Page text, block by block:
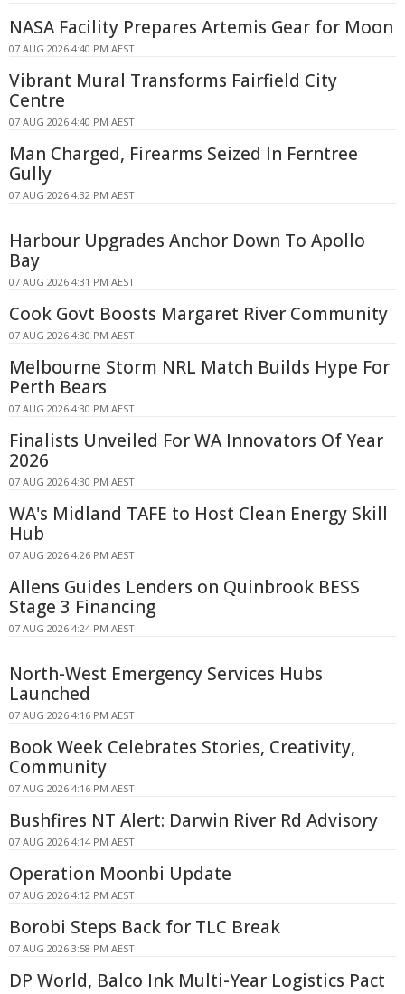
NASA Facility Prepares Artemis Gear for Moon
07 AUG 2026 4:40 PM AEST
Vibrant Mural Transforms Fairfield City
Centre
07 AUG 2026 4:40 PM AEST
Man Charged, Firearms Seized In Ferntree
Gully
07 AUG 2026 4:32 PM AEST
Harbour Upgrades Anchor Down To Apollo
Bay
07 AUG 2026 4:31 PM AEST
Cook Govt Boosts Margaret River Community
07 AUG 2026 4:30 PM AEST
Melbourne Storm NRL Match Builds Hype For
Perth Bears
07 AUG 2026 4:30 PM AEST
Finalists Unveiled For WA Innovators Of Year
2026
07 AUG 2026 4:30 PM AEST
WA's Midland TAFE to Host Clean Energy Skill
Hub
07 AUG 2026 4:26 PM AEST
Allens Guides Lenders on Quinbrook BESS
Stage 3 Financing
07 AUG 2026 4:24 PM AEST
North-West Emergency Services Hubs
Launched
07 AUG 2026 4:16 PM AEST
Book Week Celebrates Stories, Creativity,
Community
07 AUG 2026 4:16 PM AEST
Bushfires NT Alert: Darwin River Rd Advisory
07 AUG 2026 4:14 PM AEST
Operation Moonbi Update
07 AUG 2026 4:12 PM AEST
Borobi Steps Back for TLC Break
07 AUG 2026 3:58 PM AEST
DP World, Balco Ink Multi-Year Logistics Pact